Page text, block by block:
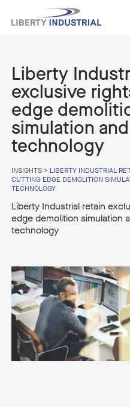
Liberty
exclusive
edge
simulation
technology
INSIGHTS> LIBERTY INDUSTRIAL
CUTTING EDGE DEMOLITION
TECHNOLOGY
Liberty Industrial retain
edge demolition simulation
technology